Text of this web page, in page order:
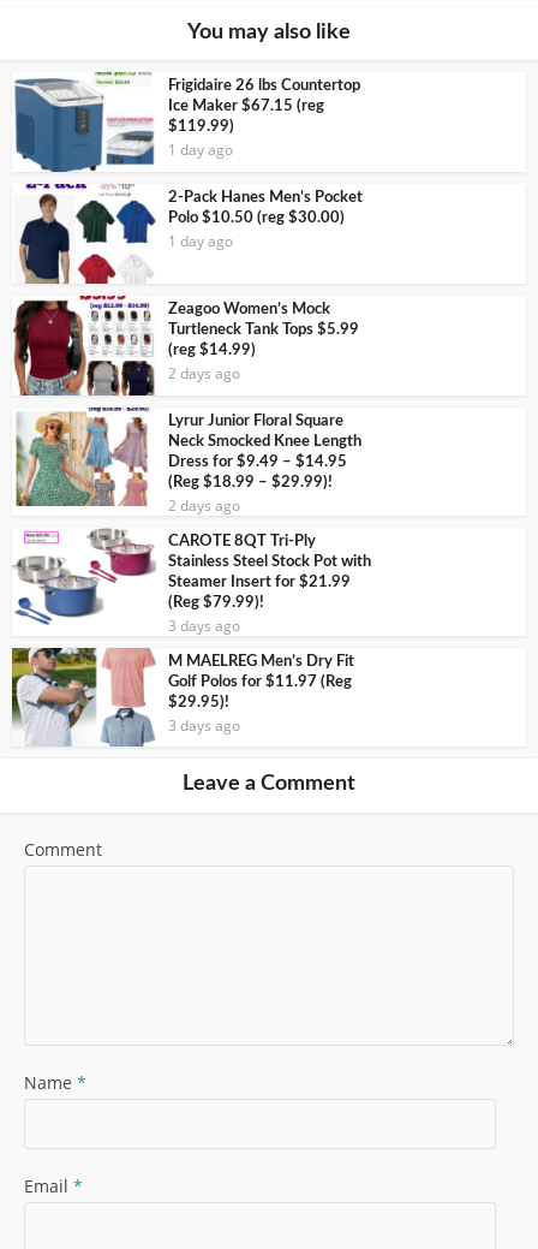
You may also like
Frigidaire 26 lbs Countertop
Ice Maker $67.15 (reg
$119.99)
1 day ago
2-Pack Hanes Men’s Pocket
Polo $10.50 (reg $30.00)
1 day ago
Zeagoo Women’s Mock
Turtleneck Tank Tops $5.99
(reg $14.99)
2 days ago
Lyrur Junior Floral Square
Neck Smocked Knee Length
Dress for $9.49 – $14.95
(Reg $18.99 – $29.99)!
2 days ago
CAROTE 8QT Tri-Ply
Stainless Steel Stock Pot with
Steamer Insert for $21.99
(Reg $79.99)!
3 days ago
M MAELREG Men’s Dry Fit
Golf Polos for $11.97 (Reg
$29.95)!
3 days ago
Leave a Comment
Comment
Name *
Email *